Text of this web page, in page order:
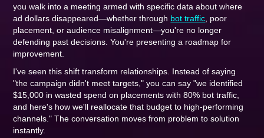
you walk into a meeting armed with specific data about where
ad dollars disappeared—whether through bot traffic , poor
placement, or audience misalignment—you're no longer
defending past decisions. You're presenting a roadmap for
improvement.
I've seen this shift transform relationships. Instead of saying
"the campaign didn't meet targets," you can say "we identified
$15,000 in wasted spend on placements with 80% bot traffic,
and here's how we'll reallocate that budget to high-performing
channels." The conversation moves from problem to solution
instantly.